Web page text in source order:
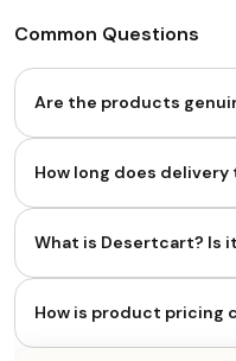
Common Questions
Are the products
How long does
What is Desertcart? Is
How is product pricing